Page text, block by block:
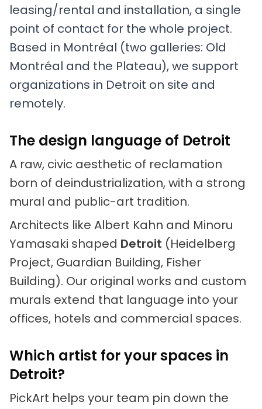
leasing/rental and installation, a single
point of contact for the whole project.
Based in Montréal (two galleries: Old
Montréal and the Plateau), we support
organizations in Detroit on site and
remotely.
The design language of Detroit
A raw, civic aesthetic of reclamation
born of deindustrialization, with a strong
mural and public-art tradition.
Architects like Albert Kahn and Minoru
Yamasaki shaped Detroit (Heidelberg
Project, Guardian Building, Fisher
Building). Our original works and custom
murals extend that language into your
offices, hotels and commercial spaces.
Which artist for your spaces in
Detroit?
PickArt helps your team pin down the